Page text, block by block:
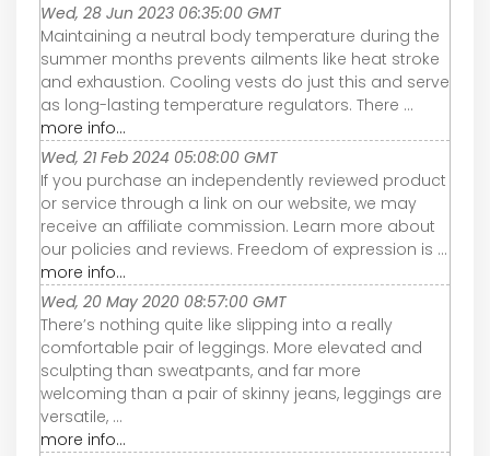
Wed, 28 Jun 2023 06:35:00 GMT
Maintaining a neutral body temperature during the
summer months prevents ailments like heat stroke
and exhaustion. Cooling vests do just this and serve
as long-lasting temperature regulators. There ...
more info...
Wed, 21 Feb 2024 05:08:00 GMT
If you purchase an independently reviewed product
or service through a link on our website, we may
receive an affiliate commission. Learn more about
our policies and reviews. Freedom of expression is ...
more info...
Wed, 20 May 2020 08:57:00 GMT
There’s nothing quite like slipping into a really
comfortable pair of leggings. More elevated and
sculpting than sweatpants, and far more
welcoming than a pair of skinny jeans, leggings are
versatile, ...
more info...